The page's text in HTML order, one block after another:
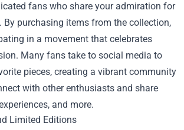
fans who share your admiration for
By purchasing items from the collection,
in a movement that celebrates
Many fans take to social media to
pieces, creating a vibrant community
with other enthusiasts and share
and more.
Limited Editions